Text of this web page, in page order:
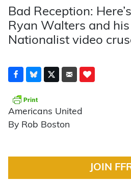
Bad Reception:
Ryan Walters and
Nationalist video
Americans United
By Rob Boston
JOIN